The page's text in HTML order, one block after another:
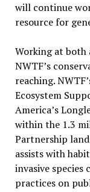
will continue
resource for
Working at both
NWTF’s
reaching.
Ecosystem
America’s
within the 1.3
Partnership
assists with
invasive
practices on